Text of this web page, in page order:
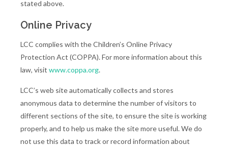
stated above.
Online Privacy
LCC complies with the Children’s Online Privacy
Protection Act (COPPA). For more information about this
law, visit www.coppa.org.
LCC’s web site automatically collects and stores
anonymous data to determine the number of visitors to
different sections of the site, to ensure the site is working
properly, and to help us make the site more useful. We do
not use this data to track or record information about